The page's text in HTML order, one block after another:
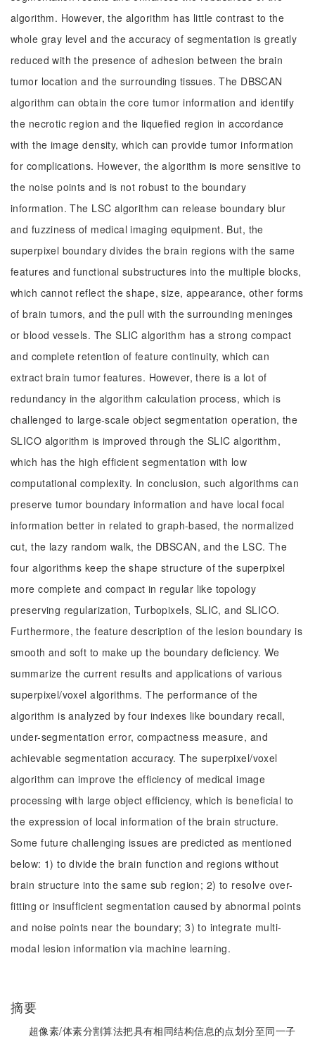
algorithm. However, the algorithm has little contrast to the
whole gray level and the accuracy of segmentation is greatly
reduced with the presence of adhesion between the brain
tumor location and the surrounding tissues. The DBSCAN
algorithm can obtain the core tumor information and identify
the necrotic region and the liquefied region in accordance
with the image density, which can provide tumor information
for complications. However, the algorithm is more sensitive to
the noise points and is not robust to the boundary
information. The LSC algorithm can release boundary blur
and fuzziness of medical imaging equipment. But, the
superpixel boundary divides the brain regions with the same
features and functional substructures into the multiple blocks,
which cannot reflect the shape, size, appearance, other forms
of brain tumors, and the pull with the surrounding meninges
or blood vessels. The SLIC algorithm has a strong compact
and complete retention of feature continuity, which can
extract brain tumor features. However, there is a lot of
redundancy in the algorithm calculation process, which is
challenged to large-scale object segmentation operation, the
SLICO algorithm is improved through the SLIC algorithm,
which has the high efficient segmentation with low
computational complexity. In conclusion, such algorithms can
preserve tumor boundary information and have local focal
information better in related to graph-based, the normalized
cut, the lazy random walk, the DBSCAN, and the LSC. The
four algorithms keep the shape structure of the superpixel
more complete and compact in regular like topology
preserving regularization, Turbopixels, SLIC, and SLICO.
Furthermore, the feature description of the lesion boundary is
smooth and soft to make up the boundary deficiency. We
summarize the current results and applications of various
superpixel/voxel algorithms. The performance of the
algorithm is analyzed by four indexes like boundary recall,
under-segmentation error, compactness measure, and
achievable segmentation accuracy. The superpixel/voxel
algorithm can improve the efficiency of medical image
processing with large object efficiency, which is beneficial to
the expression of local information of the brain structure.
Some future challenging issues are predicted as mentioned
below: 1) to divide the brain function and regions without
brain structure into the same sub region; 2) to resolve over-
fitting or insufficient segmentation caused by abnormal points
and noise points near the boundary; 3) to integrate multi-
modal lesion information via machine learning.
摘要
超像素/体素分割算法把具有相同结构信息的点划分至同一子